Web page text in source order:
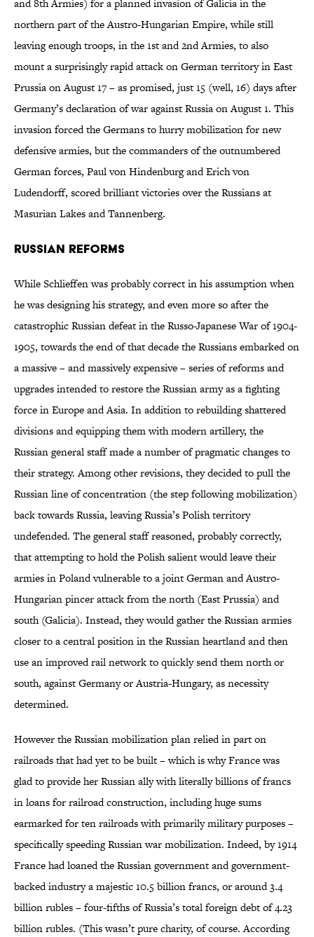
and 8th Armies) for a planned invasion of Galicia in the
northern part of the Austro-Hungarian Empire, while still
leaving enough troops, in the 1st and 2nd Armies, to also
mount a surprisingly rapid attack on German territory in East
Prussia on August 17 – as promised, just 15 (well, 16) days after
Germany’s declaration of war against Russia on August 1. This
invasion forced the Germans to hurry mobilization for new
defensive armies, but the commanders of the outnumbered
German forces, Paul von Hindenburg and Erich von
Ludendorff, scored brilliant victories over the Russians at
Masurian Lakes and Tannenberg.
Russian Reforms
While Schlieffen was probably correct in his assumption when
he was designing his strategy, and even more so after the
catastrophic Russian defeat in the Russo-Japanese War of 1904-
1905, towards the end of that decade the Russians embarked on
a massive – and massively expensive – series of reforms and
upgrades intended to restore the Russian army as a fighting
force in Europe and Asia. In addition to rebuilding shattered
divisions and equipping them with modern artillery, the
Russian general staff made a number of pragmatic changes to
their strategy. Among other revisions, they decided to pull the
Russian line of concentration (the step following mobilization)
back towards Russia, leaving Russia’s Polish territory
undefended. The general staff reasoned, probably correctly,
that attempting to hold the Polish salient would leave their
armies in Poland vulnerable to a joint German and Austro-
Hungarian pincer attack from the north (East Prussia) and
south (Galicia). Instead, they would gather the Russian armies
closer to a central position in the Russian heartland and then
use an improved rail network to quickly send them north or
south, against Germany or Austria-Hungary, as necessity
determined.
However the Russian mobilization plan relied in part on
railroads that had yet to be built – which is why France was
glad to provide her Russian ally with literally billions of francs
in loans for railroad construction, including huge sums
earmarked for ten railroads with primarily military purposes –
specifically speeding Russian war mobilization. Indeed, by 1914
France had loaned the Russian government and government-
backed industry a majestic 10.5 billion francs, or around 3.4
billion rubles – four-fifths of Russia’s total foreign debt of 4.23
billion rubles. (This wasn’t pure charity, of course. According